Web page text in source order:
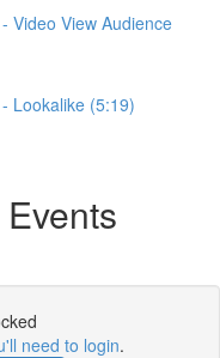
Video View Audience
Lookalike (5:19)
need to login.